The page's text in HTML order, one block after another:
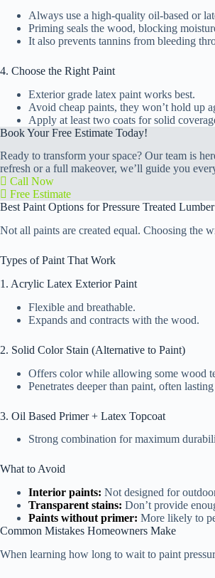
Always use a high-quality oil-based or
Priming seals the wood, blocking
It also prevents tannins from bleeding
4. Choose the Right Paint
Exterior grade latex paint works best.
Avoid cheap paints, they won’t hold up
Apply at least two coats for solid
Book Your Free Estimate Today!
Ready to transform your space? Our team is
refresh or a full makeover, we’ll guide you
Call Now
Free Estimate
Best Paint Options for Pressure Treated Lumber
Not all paints are created equal. Choosing the
Types of Paint That Work
1. Acrylic Latex Exterior Paint
Flexible and breathable.
Expands and contracts with the wood.
2. Solid Color Stain (Alternative to Paint)
Offers color while allowing some wood
Penetrates deeper than paint, often
3. Oil Based Primer + Latex Topcoat
Strong combination for maximum
What to Avoid
Interior paints: Not designed for
Transparent stains: Don’t provide
Paints without primer: More likely to
Common Mistakes Homeowners Make
When learning how long to wait to paint